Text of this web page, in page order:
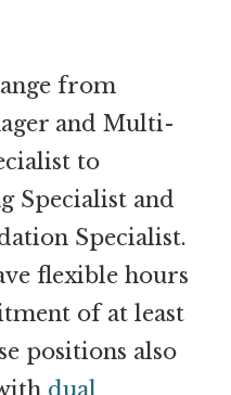
from
and Multi-
to
Specialist and
Specialist.
flexible hours
of at least
positions also
dual